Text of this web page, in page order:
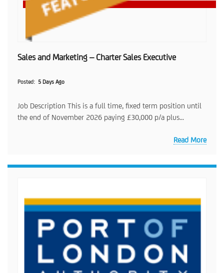
Sales and Marketing – Charter Sales Executive
Posted 5 Days Ago
Job Description This is a full time, fixed term position until
the end of November 2026 paying £30,000 p/a plus...
Read More